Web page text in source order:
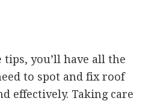
you’ll have all the
to spot and fix roof
effectively. Taking care